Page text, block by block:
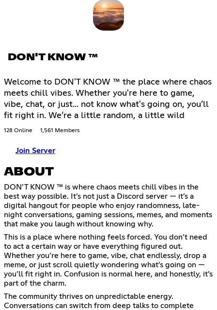
DON'T KNOW ™
Welcome to DON'T KNOW ™ the place where chaos
meets chill vibes. Whether you're here to game,
vibe, chat, or just... not know what's going on, you’ll
fit right in. We’re a little random, a little wild
128 Online 1,561 Members
Join Server
ABOUT
DON’T KNOW ™ is where chaos meets chill vibes in the
best way possible. It’s not just a Discord server — it’s a
digital hangout for people who enjoy randomness, late-
night conversations, gaming sessions, memes, and moments
that make you laugh without knowing why.
This is a place where nothing feels forced. You don’t need
to act a certain way or have everything figured out.
Whether you’re here to game, vibe, chat endlessly, drop a
meme, or just scroll quietly wondering what’s going on —
you’ll fit right in. Confusion is normal here, and honestly, it’s
part of the charm.
The community thrives on unpredictable energy.
Conversations can switch from deep talks to complete